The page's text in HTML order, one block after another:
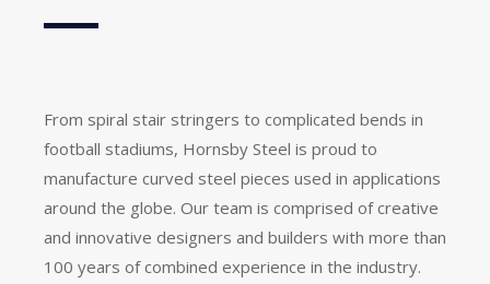
From spiral stair stringers to complicated bends in
football stadiums, Hornsby Steel is proud to
manufacture curved steel pieces used in applications
around the globe. Our team is comprised of creative
and innovative designers and builders with more than
100 years of combined experience in the industry.